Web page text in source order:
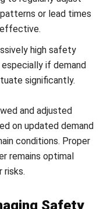
trends and
improve inventory
increase
more cost-efficient
management
stockouts, handle
it properly, they can